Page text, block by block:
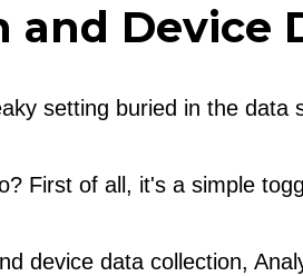
and Device
setting buried in the data
First of all, it's a simple
device data collection,